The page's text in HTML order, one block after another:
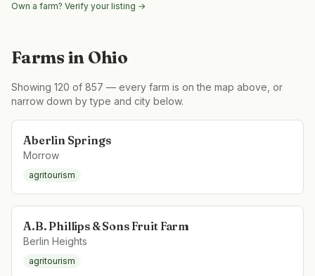
Own a farm? Verify your listing →
Farms in Ohio
Showing 120 of 857 — every farm is on the map above, or
narrow down by type and city below.
Aberlin Springs
Morrow
agritourism
A.B. Phillips & Sons Fruit Farm
Berlin Heights
agritourism